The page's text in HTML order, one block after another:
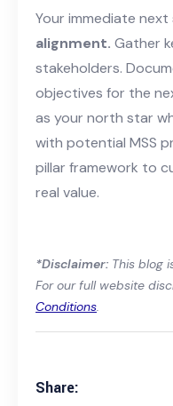
Your immediate next
alignment. Gather
stakeholders.
objectives for the
as your north star
with potential MSS
pillar framework to
real value.
*Disclaimer: This blog
For our full website
Conditions.
Share: